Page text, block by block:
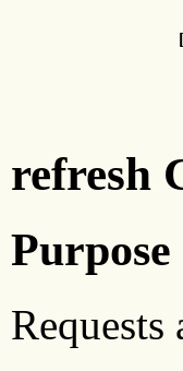
[
refresh
Purpose